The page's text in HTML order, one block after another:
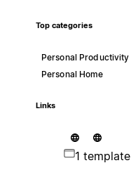
Top categories
Personal Productivity
Personal Home
Links
1 template